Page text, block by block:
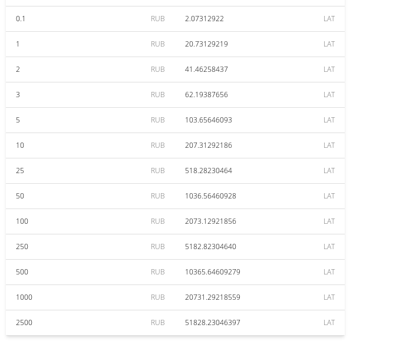
0.1 RUB 2.07312922 LAT
1 RUB 20.73129219 LAT
2 RUB 41.46258437 LAT
3 RUB 62.19387656 LAT
5 RUB 103.65646093 LAT
10 RUB 207.31292186 LAT
25 RUB 518.28230464 LAT
50 RUB 1036.56460928 LAT
100 RUB 2073.12921856 LAT
250 RUB 5182.82304640 LAT
500 RUB 10365.64609279 LAT
1000 RUB 20731.29218559 LAT
2500 RUB 51828.23046397 LAT